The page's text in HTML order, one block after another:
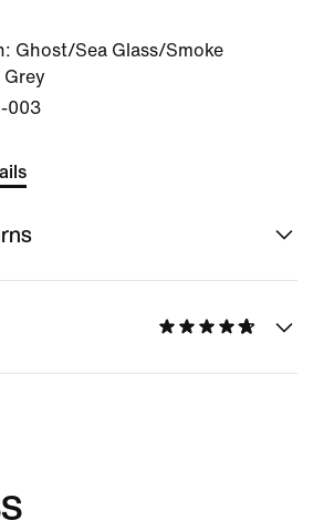
Ghost/Sea Glass/Smoke
003